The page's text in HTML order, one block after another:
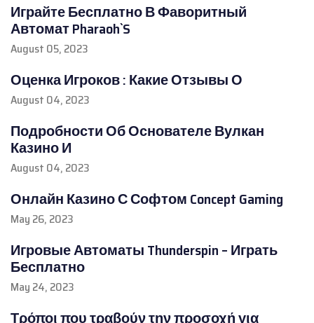
Играйте Бесплатно В Фаворитный
Автомат Pharaoh`S
August 05, 2023
Оценка Игроков : Какие Отзывы О
August 04, 2023
Подробности Об Основателе Вулкан
Казино И
August 04, 2023
Онлайн Казино С Софтом Concept Gaming
May 26, 2023
Игровые Автоматы Thunderspin – Играть
Бесплатно
May 24, 2023
Τρόποι που τραβούν την προσοχή για